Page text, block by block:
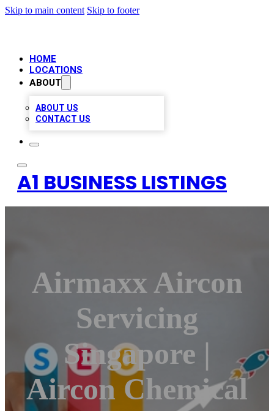
Skip to main content Skip to footer
HOME
LOCATIONS
ABOUT
ABOUT US
CONTACT US
A1 BUSINESS LISTINGS
Airmaxx Aircon
Servicing
Singapore |
Aircon Chemical